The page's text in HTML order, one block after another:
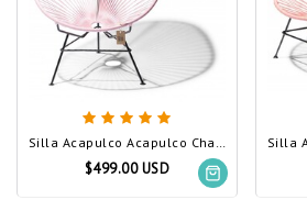
Silla Acapulco Acapulco Chair Pastel Pink
$499.00 USD